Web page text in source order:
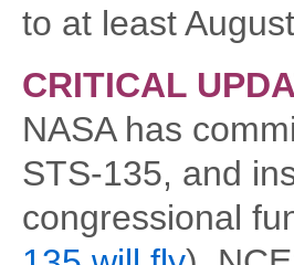
to at least
CRITICAL
NASA has
STS-135, and
congressional